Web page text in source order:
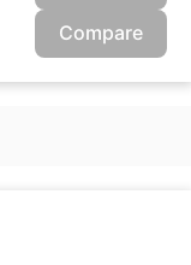
Compare